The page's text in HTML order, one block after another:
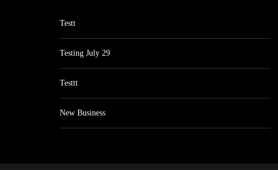
Testt
Testing July 29
Testtt
New Business